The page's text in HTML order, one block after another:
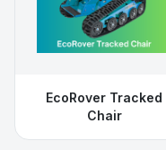
EcoRover Tracked
Chair